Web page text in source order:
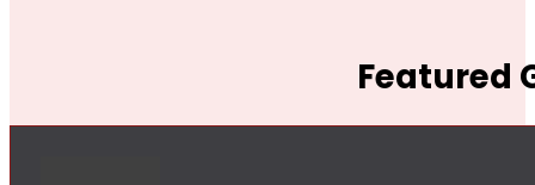
Featured